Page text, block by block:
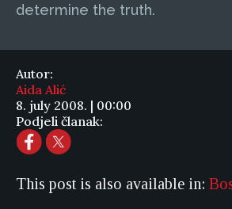
determine the truth.
Autor:
Aida Alić
8. july 2008. | 00:00
Podjeli članak:
This post is also available in: